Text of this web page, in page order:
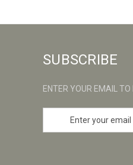
SUBSCRIBE
ENTER YOUR EMAIL